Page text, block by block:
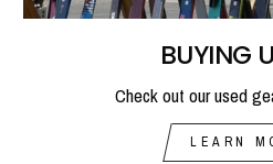
BUYING
Check out our used
LEARN